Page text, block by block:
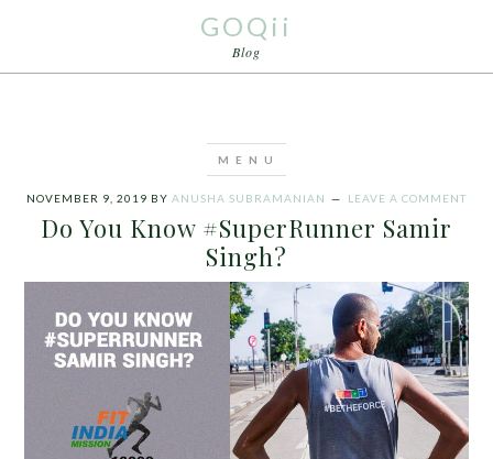
GOQii
Blog
NOVEMBER 9, 2019 BY ANUSHA SUBRAMANIAN LEAVE A COMMENT
Do You Know #SuperRunner Samir
Singh?